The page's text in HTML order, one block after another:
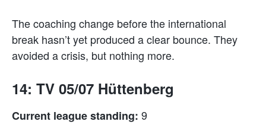
The coaching change before the international
break hasn’t yet produced a clear bounce. They
avoided a crisis, but nothing more.
14: TV 05/07 Hüttenberg
Current league standing: 9